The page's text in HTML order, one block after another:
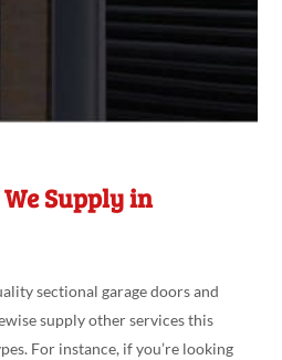
Supply in
sectional garage doors and
supply other services this
For instance, if you’re looking